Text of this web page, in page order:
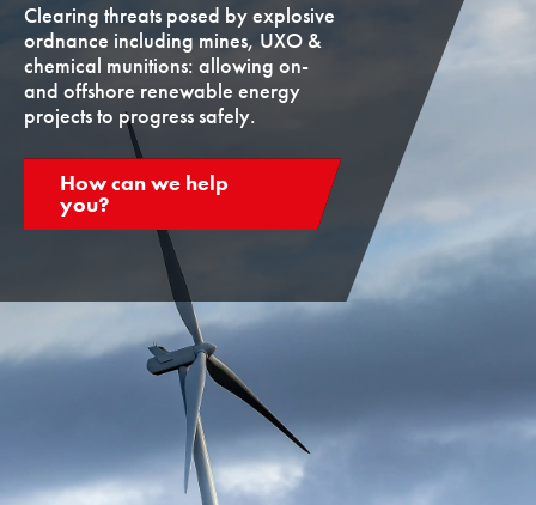
Clearing threats posed by explosive
ordnance including mines, UXO &
chemical munitions: allowing on-
and offshore renewable energy
projects to progress safely.
How can we help
you?